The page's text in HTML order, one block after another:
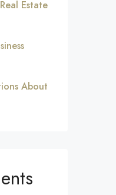
Estate
About